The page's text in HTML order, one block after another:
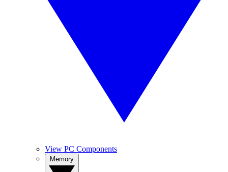
View PC Components